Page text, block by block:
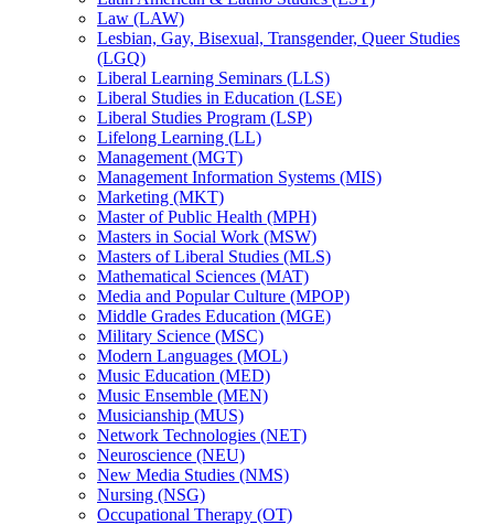
Law (LAW)
Lesbian, Gay, Bisexual, Transgender, Queer Studies
(LGQ)
Liberal Learning Seminars (LLS)
Liberal Studies in Education (LSE)
Liberal Studies Program (LSP)
Lifelong Learning (LL)
Management (MGT)
Management Information Systems (MIS)
Marketing (MKT)
Master of Public Health (MPH)
Masters in Social Work (MSW)
Masters of Liberal Studies (MLS)
Mathematical Sciences (MAT)
Media and Popular Culture (MPOP)
Middle Grades Education (MGE)
Military Science (MSC)
Modern Languages (MOL)
Music Education (MED)
Music Ensemble (MEN)
Musicianship (MUS)
Network Technologies (NET)
Neuroscience (NEU)
New Media Studies (NMS)
Nursing (NSG)
Occupational Therapy (OT)